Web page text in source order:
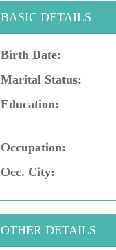
BASIC DETAILS
Birth Date:
Marital Status:
Education:
Occupation:
Occ. City:
OTHER DETAILS